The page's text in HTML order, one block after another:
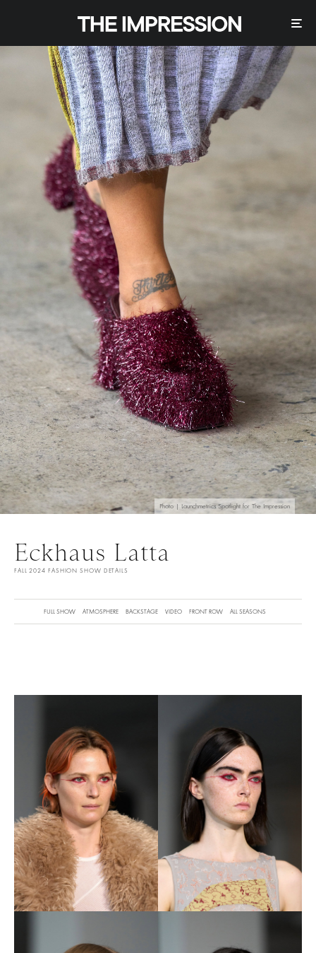
Photo | Launchmetrics Spotlight for The Impression
Eckhaus Latta
FALL 2024 FASHION SHOW DETAILS
FULL SHOW ATMOSPHERE BACKSTAGE VIDEO FRONT ROW ALL SEASONS